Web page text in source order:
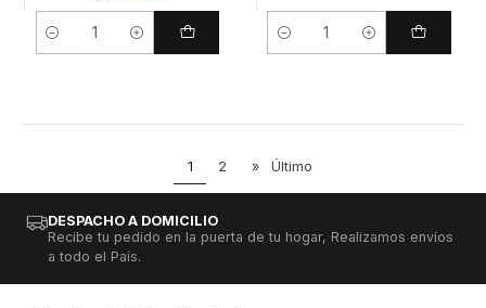
Cantidad Cantidad
1 2 » Último
DESPACHO A DOMICILIO
Recibe tu pedido en la puerta de tu hogar, Realizamos envíos
a todo el País.